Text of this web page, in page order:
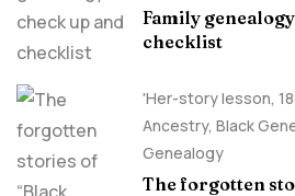
Family
checklist
'Her-story lesson,
Ancestry, Black
Genealogy
The forgotten